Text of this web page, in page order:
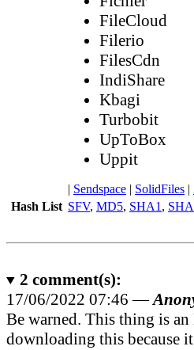
FileCloud
Filerio
FilesCdn
IndiShare
Kbagi
Turbobit
UpToBox
Uppit
| Sendspace | SolidFiles |
Hash List SFV, MD5, SHA1 ,
2 comment(s):
17/06/2022 07:46 —
Be warned. This thing is
downloading this because